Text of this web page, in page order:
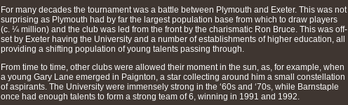
For many decades the tournament was a battle between Plymouth and Exeter. This was not
surprising as Plymouth had by far the largest population base from which to draw players
(c. ¼ million) and the club was led from the front by the charismatic Ron Bruce. This was off-
set by Exeter having the University and a number of establishments of higher education, all
providing a shifting population of young talents passing through.
From time to time, other clubs were allowed their moment in the sun, as, for example, when
a young Gary Lane emerged in Paignton, a star collecting around him a small constellation
of aspirants. The University were immensely strong in the ‘60s and ‘70s, while Barnstaple
once had enough talents to form a strong team of 6, winning in 1991 and 1992.